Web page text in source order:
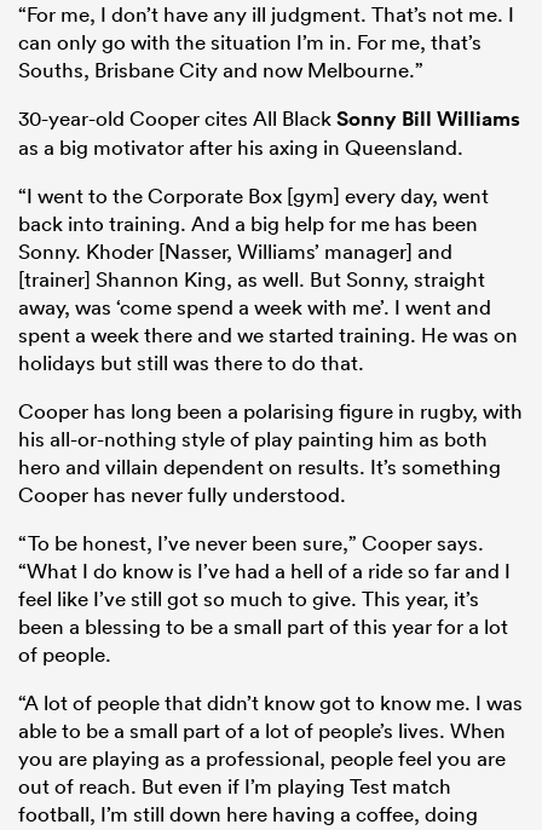
“For me, I don’t have any ill judgment. That’s not me. I
can only go with the situation I’m in. For me, that’s
Souths, Brisbane City and now Melbourne.”
30-year-old Cooper cites All BlackSonny Bill Williams
as a big motivator after his axing in Queensland.
“I went to the Corporate Box [gym] every day, went
back into training. And a big help for me has been
Sonny. Khoder [Nasser, Williams’ manager] and
[trainer] Shannon King, as well. But Sonny, straight
away, was ‘come spend a week with me’. I went and
spent a week there and we started training. He was on
holidays but still was there to do that.
Cooper has long been a polarising figure in rugby, with
his all-or-nothing style of play painting him as both
hero and villain dependent on results. It’s something
Cooper has never fully understood.
“To be honest, I’ve never been sure,” Cooper says.
“What I do know is I’ve had a hell of a ride so far and I
feel like I’ve still got so much to give. This year, it’s
been a blessing to be a small part of this year for a lot
of people.
“A lot of people that didn’t know got to know me. I was
able to be a small part of a lot of people’s lives. When
you are playing as a professional, people feel you are
out of reach. But even if I’m playing Test match
football, I’m still down here having a coffee, doing